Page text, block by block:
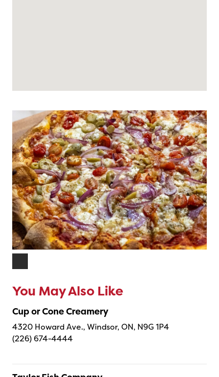
You May Also Like
Cup or Cone Creamery
4320 Howard Ave., Windsor, ON, N9G 1P4
(226) 674-4444